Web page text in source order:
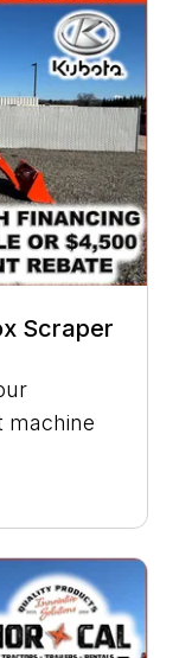
Scraper
machine